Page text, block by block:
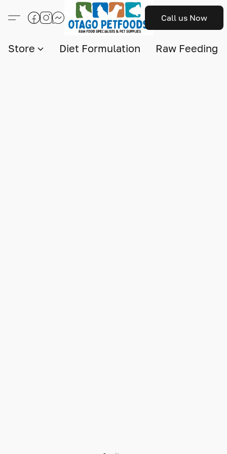
Call us Now
Store Diet Formulation Raw Feeding